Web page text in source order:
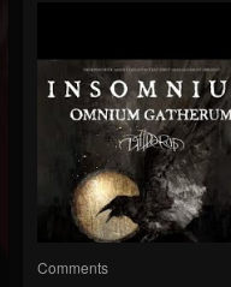
Comments